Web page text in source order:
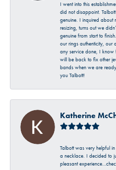
I went into this
did not disappoint.
genuine. I inquired about
resizing, turns out we
genuine from start to
our rings authenticity, our
any service done, I know
will be back to fix other
bands when we are
you Talbott!
Katherine
Talbott was very helpful
a necklace. I decided to
pleasant